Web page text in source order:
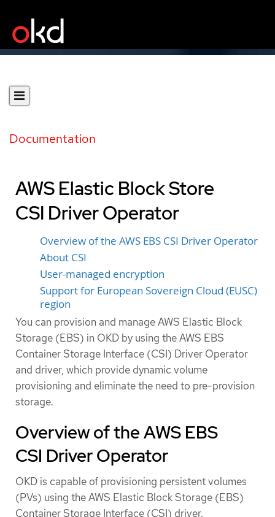
Documentation
AWS Elastic Block Store
CSI Driver Operator
Overview of the AWS EBS CSI Driver Operator
About CSI
User-managed encryption
Support for European Sovereign Cloud (EUSC)
region
You can provision and manage AWS Elastic Block
Storage (EBS) in OKD by using the AWS EBS
Container Storage Interface (CSI) Driver Operator
and driver, which provide dynamic volume
provisioning and eliminate the need to pre-provision
storage.
Overview of the AWS EBS
CSI Driver Operator
OKD is capable of provisioning persistent volumes
(PVs) using the AWS Elastic Block Storage (EBS)
Container Storage Interface (CSI) driver.